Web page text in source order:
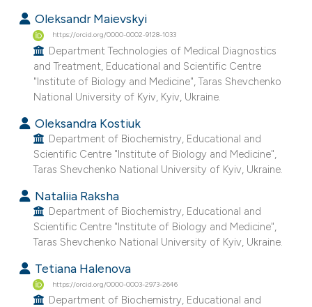
describing whether
mentions, or contrasts
cited claim, and a label
in which section the
Oleksandr Maievskyi
https://orcid.org/0000-0002-9128-1033
Department Technologies of Medical Diagnostics
and Treatment, Educational and Scientific Centre
"Institute of Biology and Medicine", Taras Shevchenko
National University of Kyiv, Kyiv, Ukraine.
Oleksandra Kostiuk
Department of Biochemistry, Educational and
Scientific Centre "Institute of Biology and Medicine",
Taras Shevchenko National University of Kyiv, Ukraine.
Nataliia Raksha
Department of Biochemistry, Educational and
Scientific Centre "Institute of Biology and Medicine",
Taras Shevchenko National University of Kyiv, Ukraine.
Tetiana Halenova
https://orcid.org/0000-0003-2973-2646
Department of Biochemistry, Educational and